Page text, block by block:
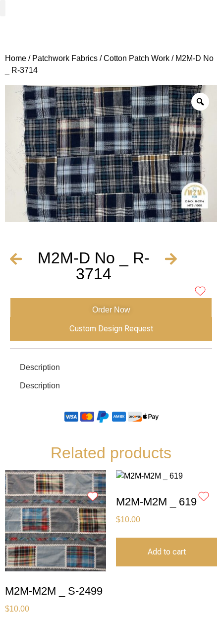
Home / Patchwork Fabrics /Cotton Patch Work / M2M-D No
_ R-3714
M2M-D No _ R-
3714
Order Now
Custom Design Request
Description
Description
Related products
M2M-M2M _ S-2499
$10.00
M2M-M2M _ 619
$10.00
Add to cart